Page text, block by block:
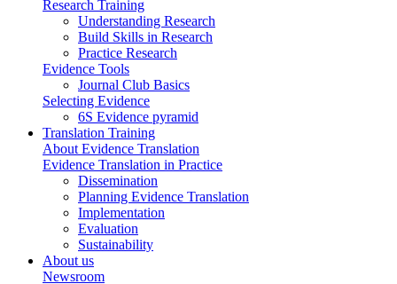
Research Training
Understanding Research
Build Skills in Research
Practice Research
Evidence Tools
Journal Club Basics
Selecting Evidence
6S Evidence pyramid
Translation Training
About Evidence Translation
Evidence Translation in Practice
Dissemination
Planning Evidence Translation
Implementation
Evaluation
Sustainability
About us
Newsroom